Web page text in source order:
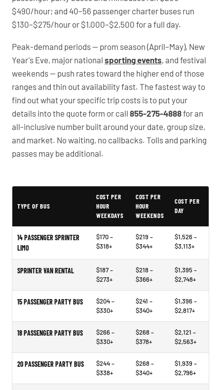
$490/hour; and 40–56 passenger charter buses run
$130–$275/hour or $1,000–$2,500 for a full day.
Peak-demand periods — prom season (April–May), New
Year's Eve, major national sporting events, and festival
weekends — push rates toward the higher end of those
ranges and thin out availability fast. The fastest way to
find out what your specific trip costs is to put your
details into the quote form or call 855-275-4888for an
all-inclusive number built around your date, group size,
and market. No waiting, no callbacks. Tolls and parking
passes may be additional.
TYPE OF BUS
COST PER
HOUR
WEEKDAYS
COST PER
HOUR
WEEKENDS
COST PER
DAY
14 PASSENGER SPRINTER
LIMO
$170 –
$318+
$219 –
$344+
$1,526 –
$3,113+
SPRINTER VAN RENTAL
$187 –
$273+
$218 –
$366+
$1,395 –
$2,748+
15 PASSENGER PARTY BUS
$204 –
$330+
$241 –
$340+
$1,396 –
$2,817+
18 PASSENGER PARTY BUS
$266 –
$330+
$268 –
$378+
$2,121 –
$2,563+
20 PASSENGER PARTY BUS
$244 –
$338+
$268 –
$340+
$1,939 –
$2,796+